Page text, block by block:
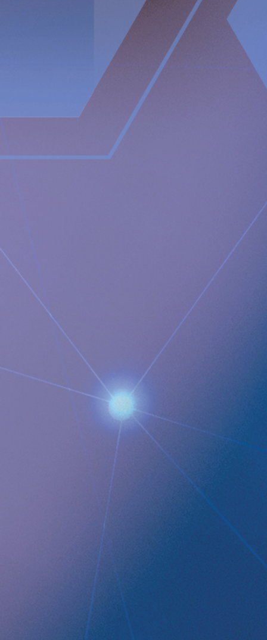
broad, patent protected, product pipeline based partly on
two platform technologies: an eHealth platform designed to
monitor a broad range of health parameters, control
treatment from inside the body and communicate to the
caregiver on distance and a wireless energising platform
designed to power remote controlled implants wirelessly
through intact skin. Implantica is listed on Nasdaq First
North Premier Growth Market (ticker: IMP A SDB). Visit
www.implantica.com
for further information.
Newsroom
https://www.implantica.com/media/media-kit
M: +1 925-381-4581
[email protected]
Documents
Implantica Announces Completion of First RefluxStop™
procedures by the President of the European Foregut
Data privacy statement